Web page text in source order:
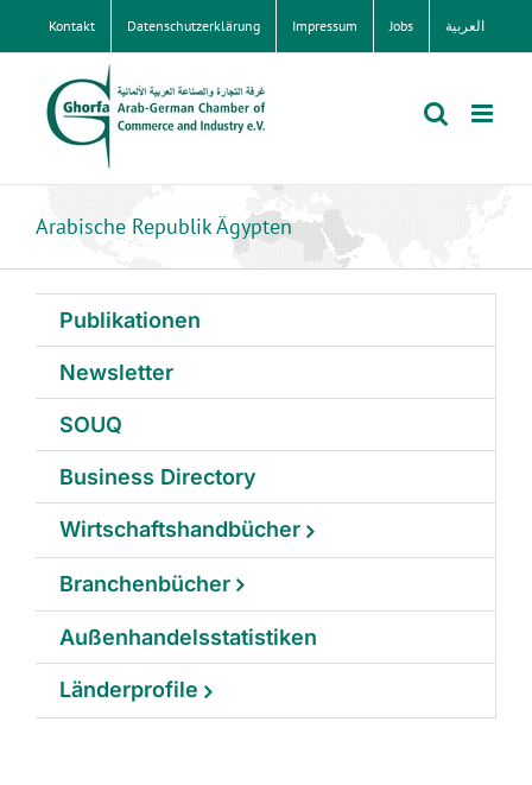
Kontakt Datenschutzerklärung Impressum Jobs العربية
Arabische Republik Ägypten
Publikationen
Newsletter
SOUQ
Business Directory
Wirtschaftshandbücher
Branchenbücher
Außenhandelsstatistiken
Länderprofile